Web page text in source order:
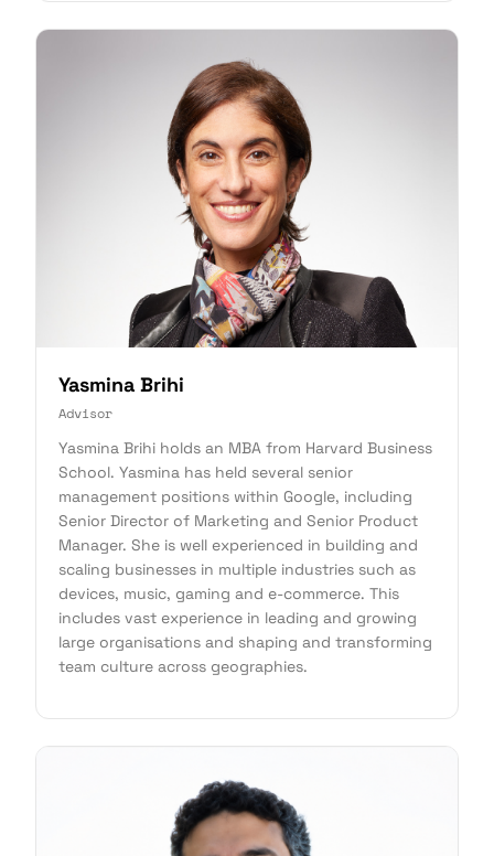
Yasmina Brihi
Advisor
Yasmina Brihi holds an MBA from Harvard Business
School. Yasmina has held several senior
management positions within Google, including
Senior Director of Marketing and Senior Product
Manager. She is well experienced in building and
scaling businesses in multiple industries such as
devices, music, gaming and e-commerce. This
includes vast experience in leading and growing
large organisations and shaping and transforming
team culture across geographies.